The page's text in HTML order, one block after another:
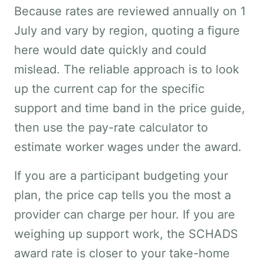
Because rates are reviewed annually on 1
July and vary by region, quoting a figure
here would date quickly and could
mislead. The reliable approach is to look
up the current cap for the specific
support and time band in the price guide,
then use the pay-rate calculator to
estimate worker wages under the award.
If you are a participant budgeting your
plan, the price cap tells you the most a
provider can charge per hour. If you are
weighing up support work, the SCHADS
award rate is closer to your take-home